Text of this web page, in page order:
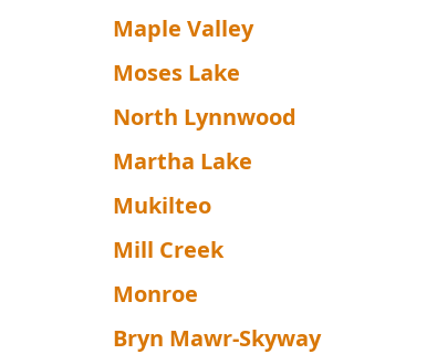
Maple Valley
Moses Lake
North Lynnwood
Martha Lake
Mukilteo
Mill Creek
Monroe
Bryn Mawr-Skyway